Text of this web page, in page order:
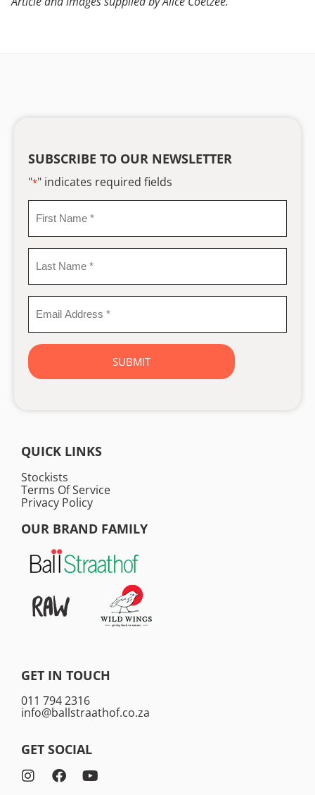
SUBSCRIBE TO OUR NEWSLETTER
"*" indicates required fields
First
Name
Last
Name
Email
Address
*
QUICK LINKS
Stockists
Terms Of Service
Privacy Policy
OUR BRAND FAMILY
GET IN TOUCH
011 794 2316
info@ballstraathof.co.za
GET SOCIAL